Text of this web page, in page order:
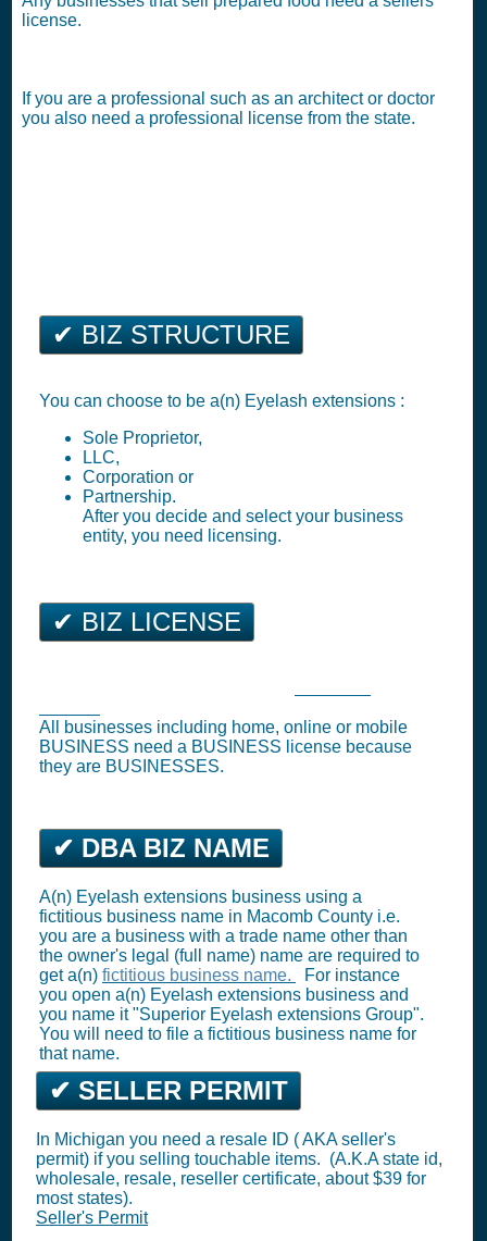
license.
If you are a professional such as an architect or doctor
you also need a professional license from the state.
✔ BIZ STRUCTURE
You can choose to be a(n) Eyelash extensions :
Sole Proprietor,
LLC,
Corporation or
Partnership.
After you decide and select your business
entity, you need licensing.
✔ BIZ LICENSE
All businesses including home, online or mobile
BUSINESS need a BUSINESS license because
they are BUSINESSES.
✔ DBA BIZ NAME
A(n) Eyelash extensions business using a
fictitious business name in Macomb County i.e.
you are a business with a trade name other than
the owner's legal (full name) name are required to
get a(n) fictitious business name.
For instance
you open a(n) Eyelash extensions business and
you name it "Superior Eyelash extensions Group".
You will need to file a fictitious business name for
that name.
✔ SELLER PERMIT
In Michigan you need a resale ID ( AKA seller's
permit) if you selling touchable items. (A.K.A state id,
wholesale, resale, reseller certificate, about $39 for
most states).
Seller's Permit